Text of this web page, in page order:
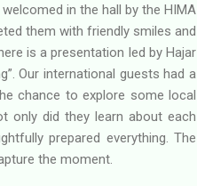
in the hall by the HIMA
them with friendly smiles and
is a presentation led by Hajar
Our international guests had a
chance to explore some local
only did they learn about each
prepared everything. The
the moment.